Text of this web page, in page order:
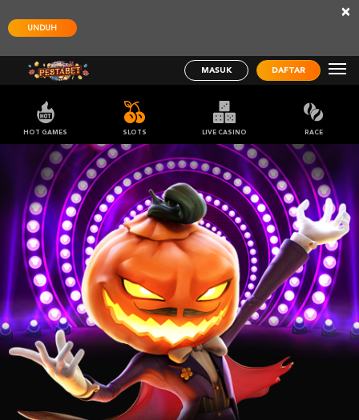
UNDUH
×
MASUK DAFTAR
HOT GAMES SLOTS LIVE CASINO RACE